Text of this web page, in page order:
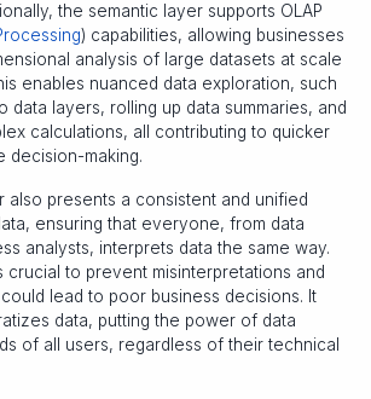
the semantic layer supports OLAP
) capabilities, allowing businesses
analysis of large datasets at scale
enables nuanced data exploration, such
data layers, rolling up data summaries, and
calculations, all contributing to quicker
decision-making.
also presents a consistent and unified
ensuring that everyone, from data
analysts, interprets data the same way.
crucial to prevent misinterpretations and
lead to poor business decisions. It
data, putting the power of data
of all users, regardless of their technical